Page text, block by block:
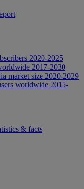
2020-2025
2017-2030
market size 2020-2029
worldwide 2015-
& facts